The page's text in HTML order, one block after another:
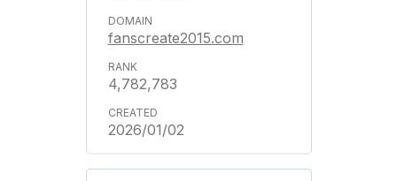
fanscreate2015.com
4,782,783
2026/01/02